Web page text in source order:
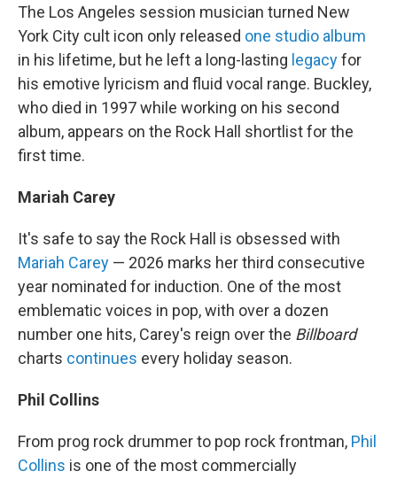
The Los Angeles session musician turned New
York City cult icon only released one studio album
in his lifetime, but he left a long-lasting legacyfor
his emotive lyricism and fluid vocal range. Buckley,
who died in 1997 while working on his second
album, appears on the Rock Hall shortlist for the
first time.
Mariah Carey
It's safe to say the Rock Hall is obsessed with
Mariah Carey — 2026 marks her third consecutive
year nominated for induction. One of the most
emblematic voices in pop, with over a dozen
number one hits, Carey's reign over the Billboard
charts continues every holiday season.
Phil Collins
From prog rock drummer to pop rock frontman, Phil
Collins is one of the most commercially